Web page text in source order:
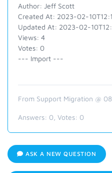
Author: Jeff Scott
Created At: 2023-02-
Updated At: 2023-02-
Views: 4
Votes: 0
--- Import ---
From Support Migration @
Answers: 0 , Votes: 0
ASK A NEW QUESTION